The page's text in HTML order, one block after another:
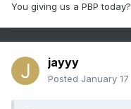
You giving us a PBP today?
jayyy
Posted January 17